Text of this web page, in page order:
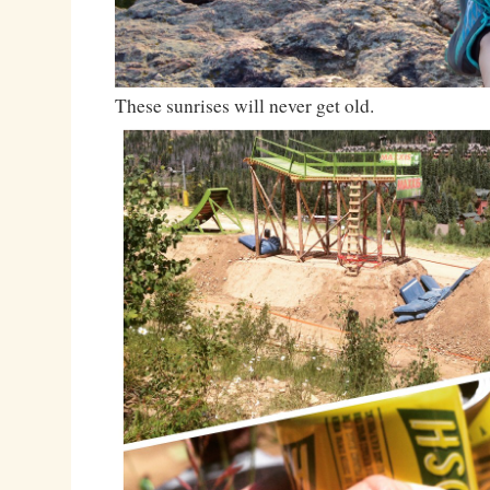
These sunrises will never get old.